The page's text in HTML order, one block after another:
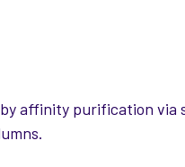
affinity purification via